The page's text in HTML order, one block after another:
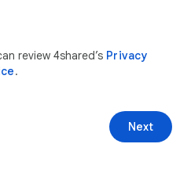
review 4shared’s Privacy
.
Next